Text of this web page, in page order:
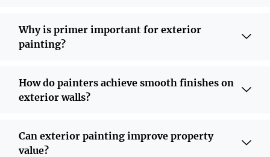
Why is primer important for exterior
painting?
How do painters achieve smooth finishes on
exterior walls?
Can exterior painting improve property
value?